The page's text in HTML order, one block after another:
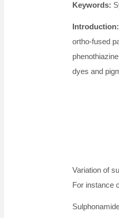
Keywords:
Introduction:
ortho-fused
dyes and
Variation of
For instance